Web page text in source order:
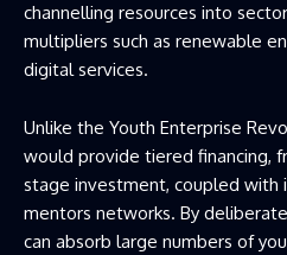
channelling resources into
multipliers such as renewable
digital services.
Unlike the Youth Enterprise
would provide tiered financing,
stage investment, coupled with
mentors networks. By
can absorb large numbers of